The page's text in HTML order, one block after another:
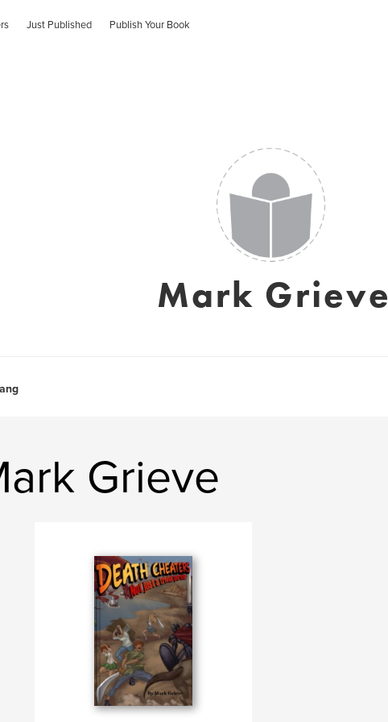
Just Published Publish Your Book
Mark Grieve
Grieve